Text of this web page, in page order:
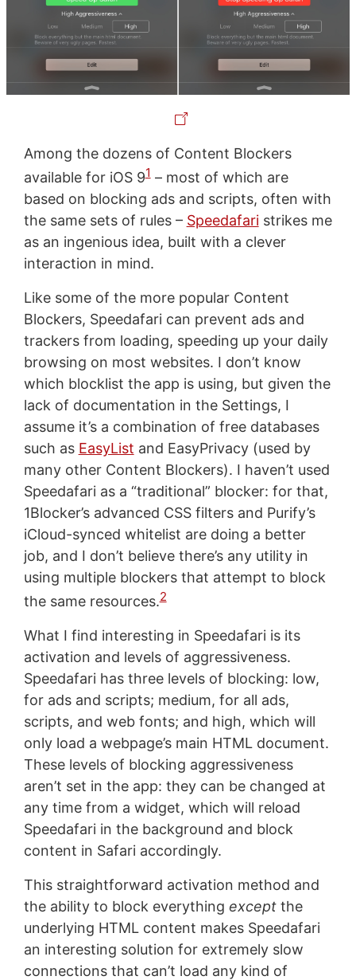
Among the dozens of Content Blockers
available for iOS 91– most of which are
based on blocking ads and scripts, often with
the same sets of rules – Speedafaristrikes me
as an ingenious idea, built with a clever
interaction in mind.
Like some of the more popular Content
Blockers, Speedafari can prevent ads and
trackers from loading, speeding up your daily
browsing on most websites. I don’t know
which blocklist the app is using, but given the
lack of documentation in the Settings, I
assume it’s a combination of free databases
such as EasyList and EasyPrivacy (used by
many other Content Blockers). I haven’t used
Speedafari as a “traditional” blocker: for that,
1Blocker’s advanced CSS filters and Purify’s
iCloud-synced whitelist are doing a better
job, and I don’t believe there’s any utility in
using multiple blockers that attempt to block
the same resources.2
What I find interesting in Speedafari is its
activation and levels of aggressiveness.
Speedafari has three levels of blocking: low,
for ads and scripts; medium, for all ads,
scripts, and web fonts; and high, which will
only load a webpage’s main HTML document.
These levels of blocking aggressiveness
aren’t set in the app: they can be changed at
any time from a widget, which will reload
Speedafari in the background and block
content in Safari accordingly.
This straightforward activation method and
the ability to block everything exceptthe
underlying HTML content makes Speedafari
an interesting solution for extremely slow
connections that can’t load any kind of